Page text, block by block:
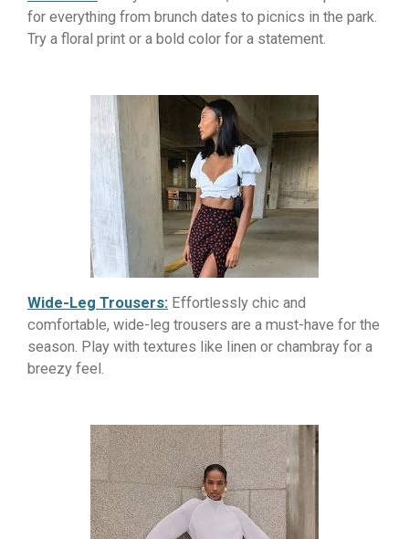
for everything from brunch dates to picnics in the park.
Try a floral print or a bold color for a statement.
Wide-Leg Trousers: Effortlessly chic and
comfortable, wide-leg trousers are a must-have for the
season. Play with textures like linen or chambray for a
breezy feel.